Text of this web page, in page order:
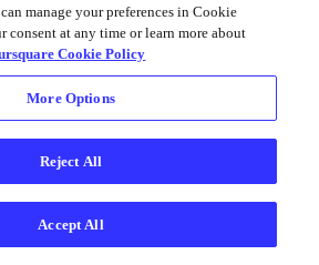
Sharing your
allows to
party to have a
Both options are
available by
manage your preferences in Cookie
consent at any time or learn more about
Cookie Policy
More Options
Reject All
Accept All